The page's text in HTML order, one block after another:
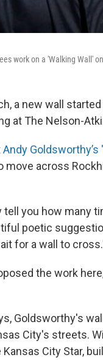
work on a 'Walking Wall'
a new wall
at The Nelson-
Andy Goldsworthy’s
move across
tell you how many
poetic
for a wall to
the work
Goldsworthy's
City's streets.
City Star,